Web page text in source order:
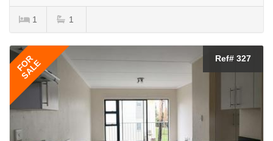
1 1
FOR
SALE Ref# 327